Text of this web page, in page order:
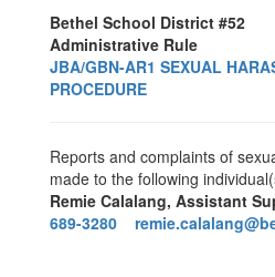
Bethel School District #52
Administrative Rule
JBA/GBN-AR1 SEXUAL
PROCEDURE
Reports and complaints of
made to the following
Remie Calalang, Assistant
689-3280